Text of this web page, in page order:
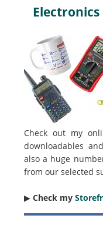
Electronics
Check out my
downloadables
also a huge
from our selected
▶︎ Check my